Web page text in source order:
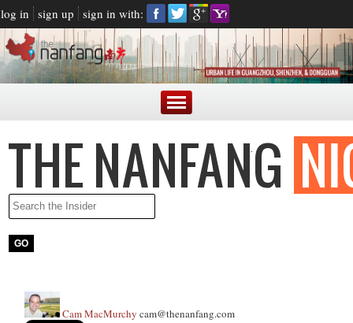
log in sign up sign in with:
Cam MacMurchy cam@thenanfang.com